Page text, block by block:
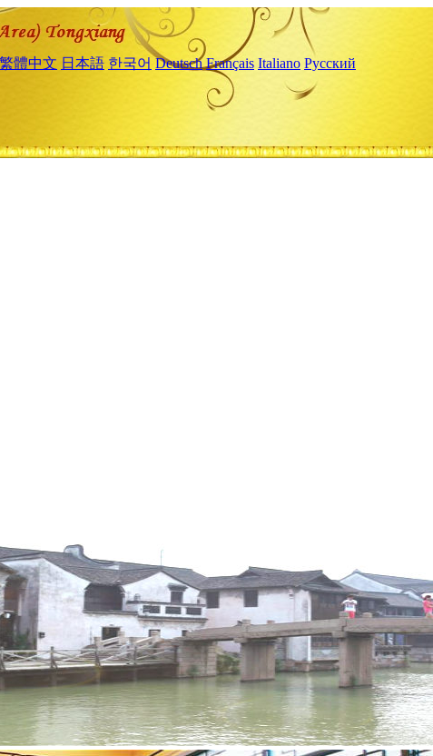
繁體中文 日本語 한국어 Deutsch Français Italiano Русский